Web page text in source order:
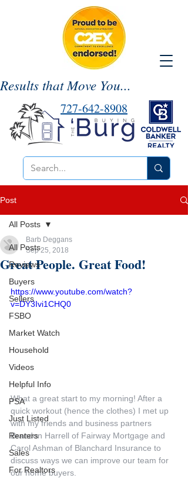
Results that Move You...
727-642-8908
Post
All Posts
Reviews
Buyers
Sellers
FSBO
Market Watch
Household
Videos
Helpful Info
PSA
Just Listed
Renters
Sales
For Realtors
All Posts
Great People. Great Food!
Barb Deggans
Sep 25, 2018
https://www.youtube.com/watch?
v=DY3Ivi1CHQ0
What a great start to my morning! After a
quick workout (hence the clothes) I met up
with my friends and business partners
Brandon Harrell of Fairway Mortgage and
Carol Ashman of Blanchard Insurance to
discuss ways we can improve our team for
our home buyers.